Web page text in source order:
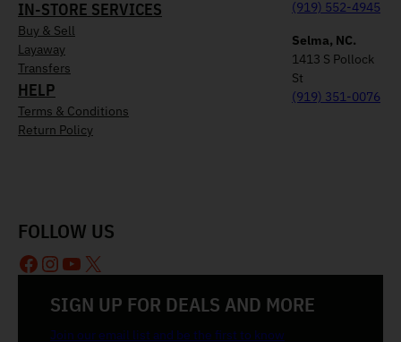
IN-STORE SERVICES
Buy & Sell
Layaway
Transfers
HELP
Terms & Conditions
Return Policy
(919) 552-4945
Selma, NC.
1413 S Pollock
St
(919) 351-0076
SIGN UP FOR DEALS AND MORE
Join our email list and be the first to know
FOLLOW US
Facebook
Instagram
YouTube
X